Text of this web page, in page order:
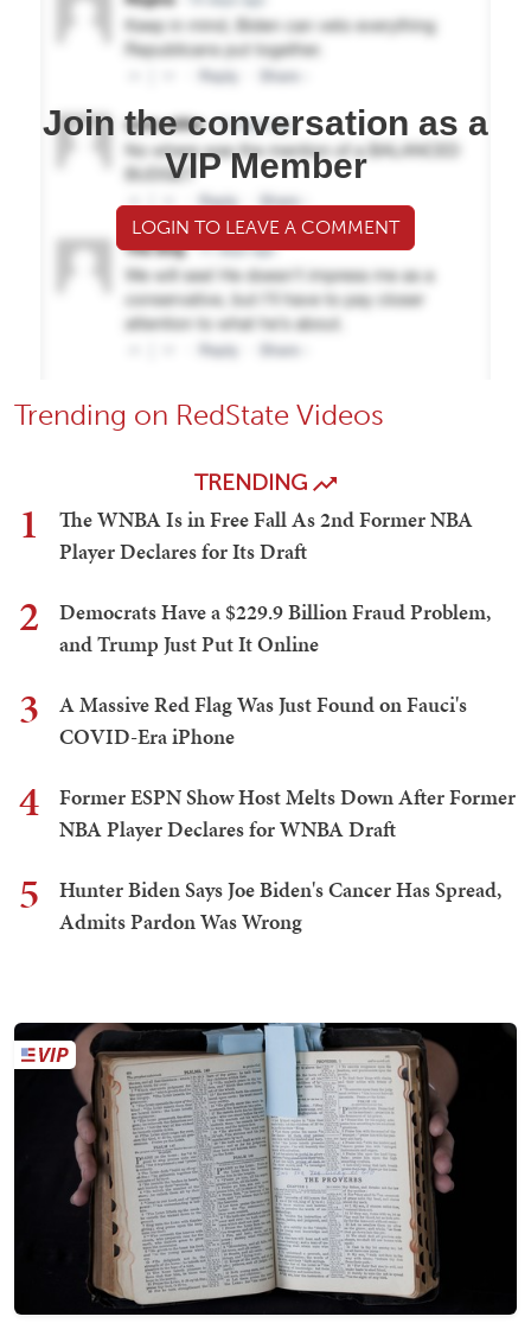
Join the conversation as a
VIP Member
LOGIN TO LEAVE A COMMENT
Trending on RedState Videos
TRENDING
1
The WNBA Is in Free Fall As 2nd Former NBA
Player Declares for Its Draft
2
Democrats Have a $229.9 Billion Fraud Problem,
and Trump Just Put It Online
3
A Massive Red Flag Was Just Found on Fauci's
COVID-Era iPhone
4
Former ESPN Show Host Melts Down After Former
NBA Player Declares for WNBA Draft
5
Hunter Biden Says Joe Biden's Cancer Has Spread,
Admits Pardon Was Wrong